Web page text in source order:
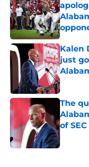
Kalen
just
The
of